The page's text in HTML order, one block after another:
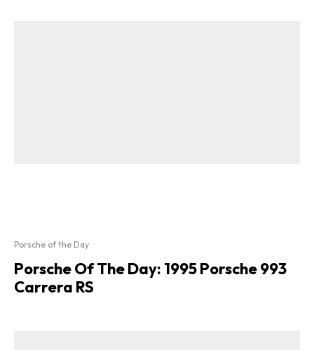
Porsche of the Day
Porsche Of The Day: 1995 Porsche 993
Carrera RS